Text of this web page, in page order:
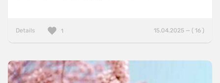
Details 15.04.2025 — ( 16 )
1